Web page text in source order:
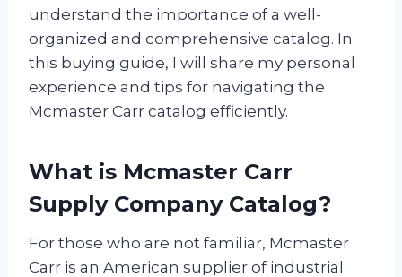
understand the importance of a well-
organized and comprehensive catalog. In
this buying guide, I will share my personal
experience and tips for navigating the
Mcmaster Carr catalog efficiently.
What is Mcmaster Carr
Supply Company Catalog?
For those who are not familiar, Mcmaster
Carr is an American supplier of industrial